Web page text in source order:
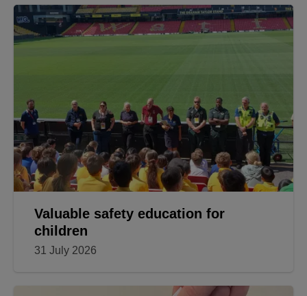
Valuable safety education for
children
31 July 2026